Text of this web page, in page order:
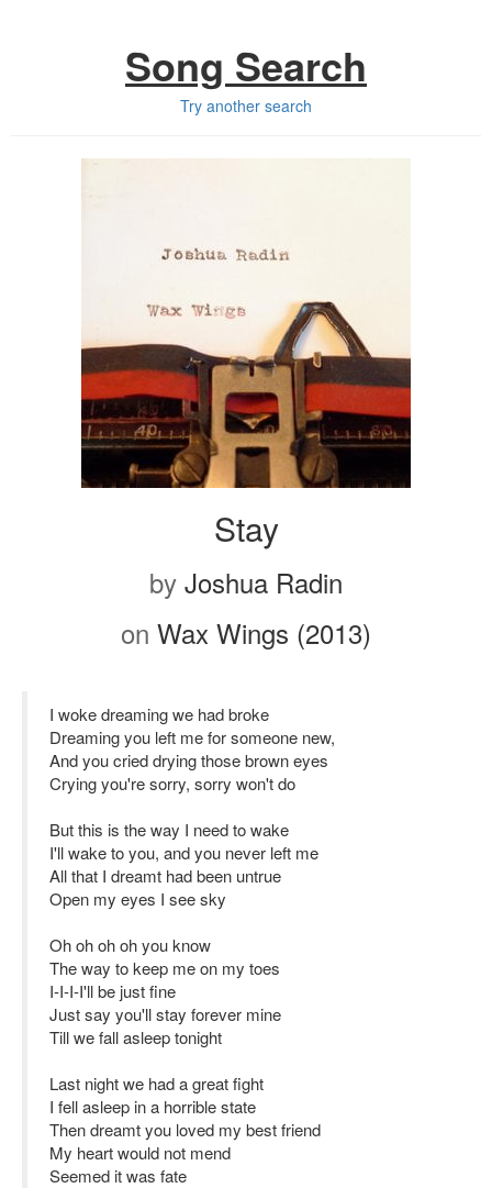
Song Search
Try another search
Stay
by Joshua Radin
on Wax Wings (2013)
I woke dreaming we had broke
Dreaming you left me for someone new,
And you cried drying those brown eyes
Crying you're sorry, sorry won't do
But this is the way I need to wake
I'll wake to you, and you never left me
All that I dreamt had been untrue
Open my eyes I see sky
Oh oh oh oh you know
The way to keep me on my toes
I-I-I-I'll be just fine
Just say you'll stay forever mine
Till we fall asleep tonight
Last night we had a great fight
I fell asleep in a horrible state
Then dreamt you loved my best friend
My heart would not mend
Seemed it was fate